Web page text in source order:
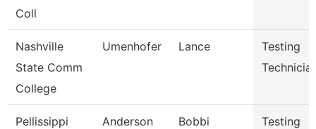
Coll
Nashville
State Comm
College
Umenhofer Lance
Testing
Pellissippi
Anderson Bobbi
Testing